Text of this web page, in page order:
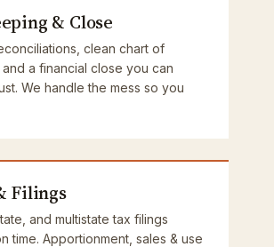
& Close
clean chart of
a financial close you can
We handle the mess so you
Filings
and multistate tax filings
time. Apportionment, sales & use